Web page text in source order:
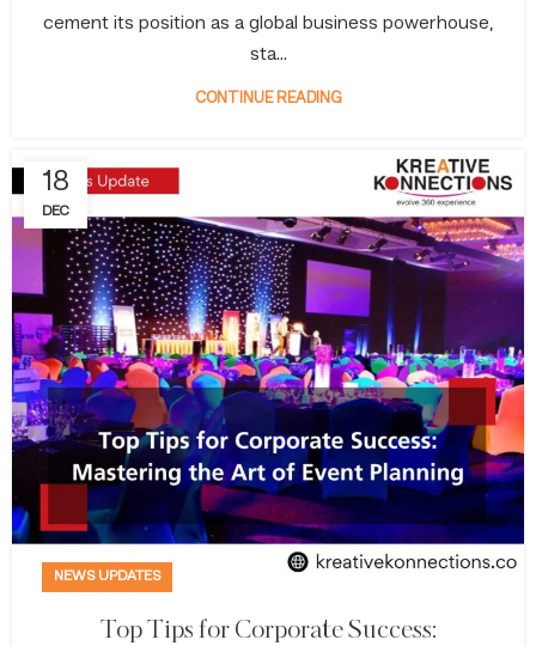
cement its position as a global business powerhouse,
sta...
CONTINUE READING
18
DEC
NEWS UPDATES
Top Tips for Corporate Success: